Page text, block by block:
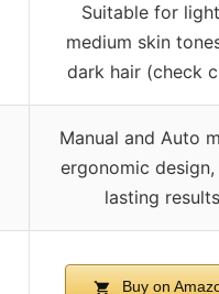
Suitable for
medium skin
dark hair (check
Manual and Auto
ergonomic
lasting results
Buy on